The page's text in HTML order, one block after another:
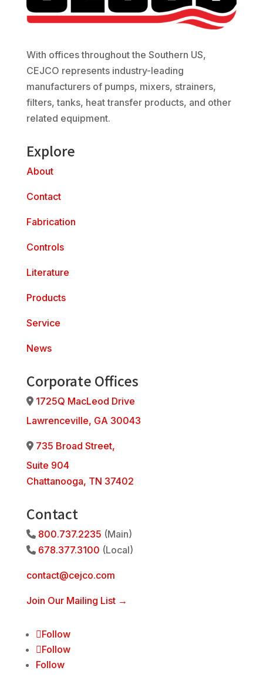
With offices throughout the Southern US,
CEJCO represents industry-leading
manufacturers of pumps, mixers, strainers,
filters, tanks, heat transfer products, and other
related equipment.
Explore
About
Contact
Fabrication
Controls
Literature
Products
Service
News
Corporate Offices
Address Icon
1725Q MacLeod Drive
Lawrenceville, GA 30043
Address Icon
735 Broad Street,
Suite 904
Chattanooga, TN 37402
Contact
Phone Icon
800.737.2235 (Main)
Phone Icon
678.377.3100 (Local)
contact@cejco.com
Join Our Mailing List →
Follow
Follow
Follow